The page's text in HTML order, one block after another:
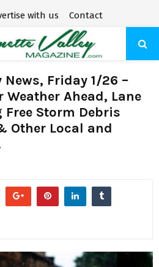
with us Contact
Friday 1/26 –
Weather Ahead, Lane
Storm Debris
Other Local and